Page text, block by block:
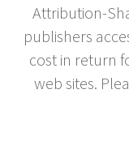
Attribution-
publishers
cost in return
web sites.